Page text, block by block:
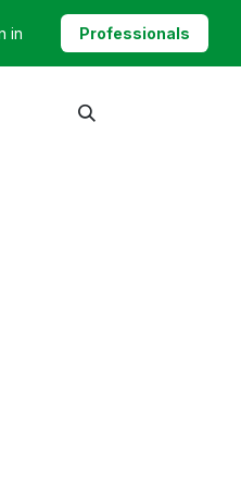
in Professionals